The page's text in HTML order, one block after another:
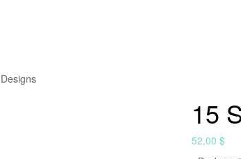
15
52,00 $